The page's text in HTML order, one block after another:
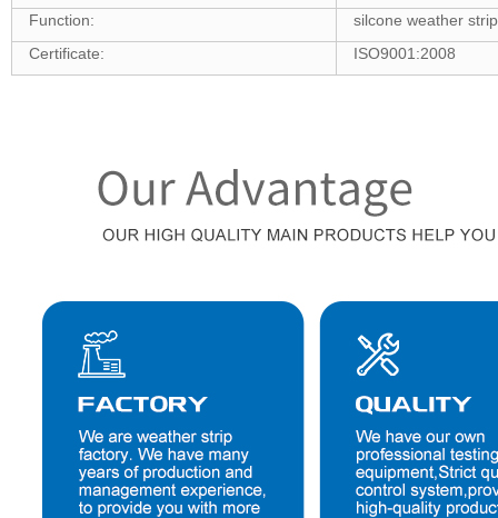
Function:
silcone weather
Certificate:
ISO9001:2008